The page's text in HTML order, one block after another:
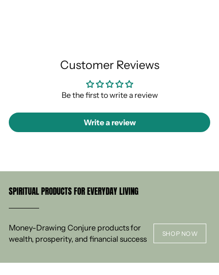
Customer Reviews
Be the first to write a review
Write a review
SPIRITUAL PRODUCTS FOR EVERYDAY LIVING
Money-Drawing Conjure products for
wealth, prosperity, and financial success
SHOP NOW